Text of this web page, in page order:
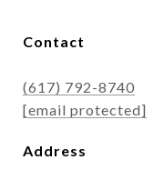
Contact
(617) 792-8740
[email protected]
Address